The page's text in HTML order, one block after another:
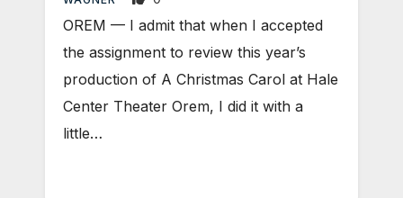
OREM — I admit that when I accepted
the assignment to review this year’s
production of A Christmas Carol at Hale
Center Theater Orem, I did it with a
little…